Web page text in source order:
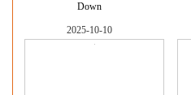
Down
2025-10-10